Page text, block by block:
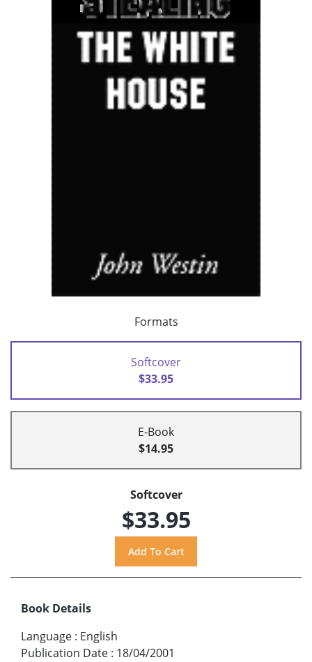
Formats
Softcover
$33.95
E-Book
$14.95
Softcover
$33.95
Book Details
Language : English
Publication Date : 18/04/2001